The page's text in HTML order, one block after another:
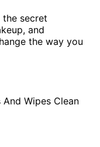
secret
and
the way you